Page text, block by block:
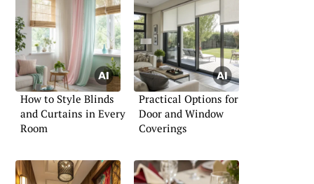
How to Style Blinds
and Curtains in Every
Room
Practical Options for
Door and Window
Coverings